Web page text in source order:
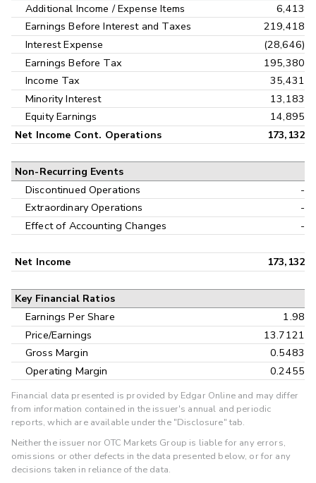
Additional Income / Expense Items
6,413
Earnings Before Interest and Taxes
219,418
Interest Expense
(28,646)
Earnings Before Tax
195,380
Income Tax
35,431
Minority Interest
13,183
Equity Earnings
14,895
Net Income Cont. Operations 173,132
Non-Recurring Events
Discontinued Operations
-
Extraordinary Operations
-
Effect of Accounting Changes
-
Net Income 173,132
Key Financial Ratios
Earnings Per Share
1.98
Price/Earnings
13.7121
Gross Margin
0.5483
Operating Margin
0.2455
Financial data presented is provided by Edgar Online and may differ
from information contained in the issuer's annual and periodic
reports, which are available under the "Disclosure" tab.
Neither the issuer nor OTC Markets Group is liable for any errors,
omissions or other defects in the data presented below, or for any
decisions taken in reliance of the data.